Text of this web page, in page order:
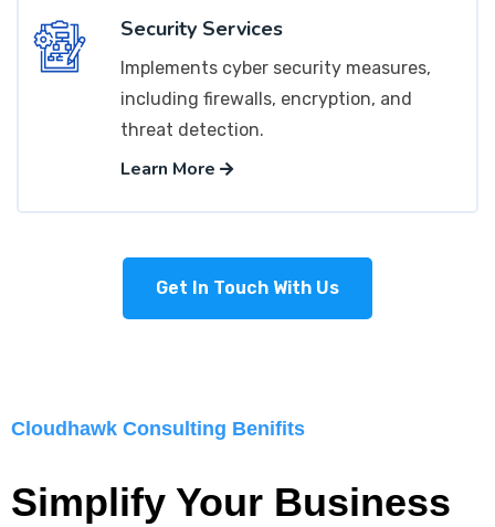
Security Services
Implements cyber security measures,
including firewalls, encryption, and
threat detection.
Learn More
Get In Touch With Us
Cloudhawk Consulting Benifits
Simplify Your Business